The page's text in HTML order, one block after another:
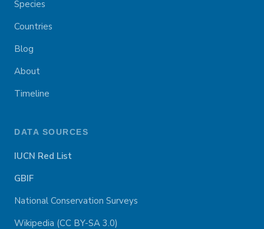
Species
Countries
Blog
About
Timeline
DATA SOURCES
IUCN Red List
GBIF
National Conservation Surveys
Wikipedia (CC BY-SA 3.0)